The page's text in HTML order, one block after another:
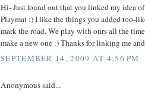
Hi- Just found out that you linked my idea
Playmat :) I like the things you added too-
mark the road. We play with ours all the
make a new one :) Thanks for linking me
SEPTEMBER 14, 2009 AT 4:56 PM
Anonymous said...